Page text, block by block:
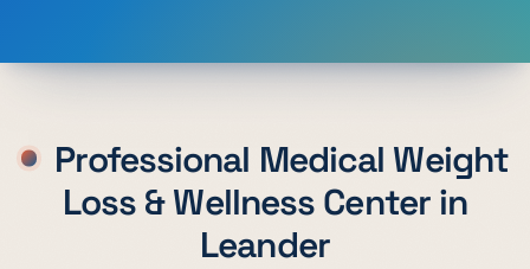
Professional Medical Weight
Loss & Wellness Center in
Leander